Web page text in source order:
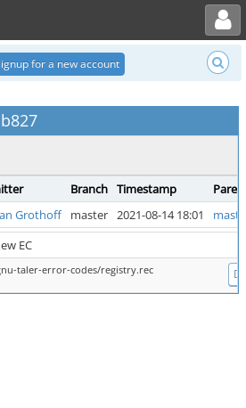
Toggle user menu
for a new account
Branch Timestamp
Grothoff master 2021-08-14 18:01
EC
taler-error-codes/registry.rec